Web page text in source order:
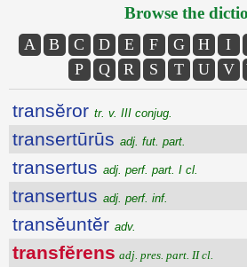
Browse the
A B C D E F G H I
P
Q R S T U V
transĕror tr. v. III conjug.
transertūrūs adj. fut. part.
transertus adj. perf. part. I cl.
transertus adj. perf. inf.
transĕuntĕr adv.
transfĕrens adj. pres. part. II cl.